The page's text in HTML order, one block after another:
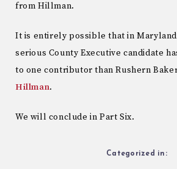
from Hillman.
It is entirely possible that in
serious County Executive candidate
to one contributor than Rushern
Hillman.
We will conclude in Part Six.
Categorized in: